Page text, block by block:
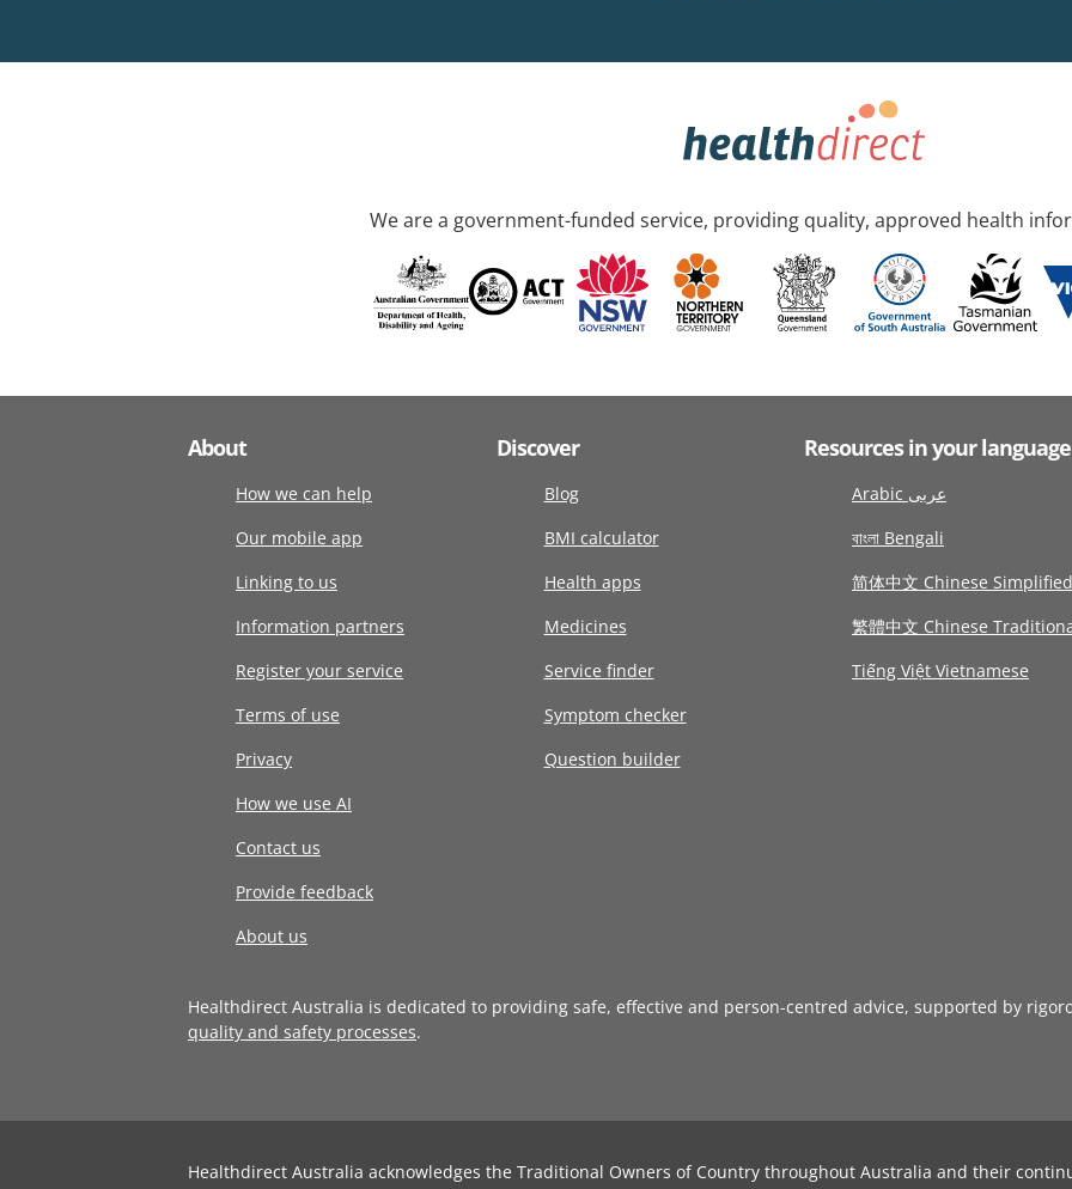
We are a government-funded service, providing quality, approved health
About
How we can help
Our mobile app
Linking to us
Information partners
Register your service
Terms of use
Privacy
How we use AI
Contact us
Provide feedback
About us
Discover
Blog
BMI calculator
Health apps
Medicines
Service finder
Symptom checker
Question builder
Resources in your language
Arabic عربى
বাংলা Bengali
简体中文 Chinese Simplified
繁體中文 Chinese
Tiếng Việt Vietnamese
Healthdirect Australia is dedicated to providing safe, effective and person-centred advice, supported by
quality and safety processes.
Healthdirect Australia acknowledges the Traditional Owners of Country throughout Australia and their